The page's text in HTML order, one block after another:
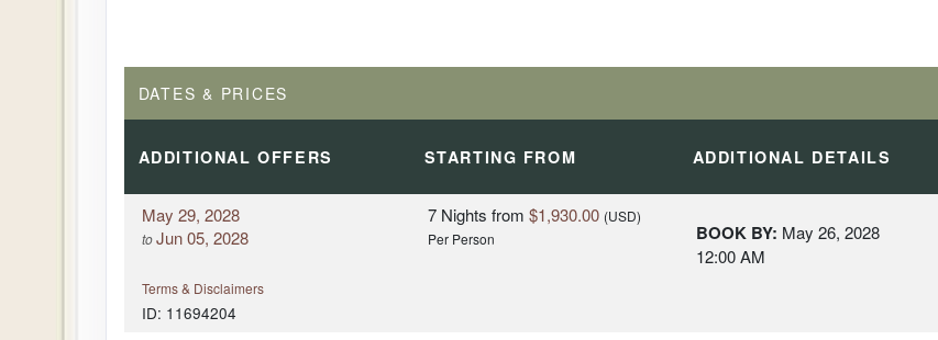
DATES & PRICES
ADDITIONALOFFERS STARTING FROM ADDITIONAL DETAILS
May 29, 2028
toJun 05, 2028
Terms & Disclaimers
ID: 11694204
7 Nights from $1,930.00 (USD)
Per Person
BOOK BY: May 26, 2028
12:00 AM